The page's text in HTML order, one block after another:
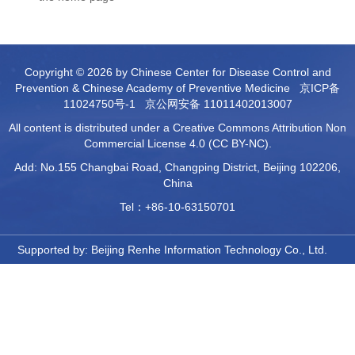
Copyright © 2026 by Chinese Center for Disease Control and
Prevention & Chinese Academy of Preventive Medicine 京ICP备
11024750号-1
京公网安备 11011402013007
All content is distributed under a Creative Commons Attribution Non
Commercial License 4.0 (CC BY-NC).
Add: No.155 Changbai Road, Changping District, Beijing 102206,
China
Tel：+86-10-63150701
Supported by: Beijing Renhe Information Technology Co., Ltd.